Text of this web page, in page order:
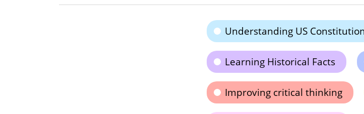
Understanding US
Learning Historical Facts
Improving critical thinking